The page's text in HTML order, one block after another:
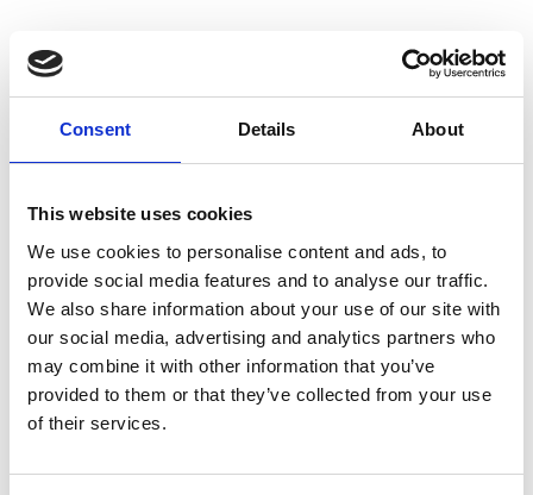
Consent Details About
This website uses cookies
We use cookies to personalise content and ads, to
provide social media features and to analyse our traffic.
We also share information about your use of our site with
our social media, advertising and analytics partners who
may combine it with other information that you’ve
provided to them or that they’ve collected from your use
of their services.
As well as these initial programmes, proposals are
welcome from additional partners who share the
Academy and Lloyd’s Register Foundation’s vision
to engineer a better, safer world and are
Academy of Engineering, said:
“We are delighted to announce the launch of
‘Engineering X’, a collaboration that will enable
forward-looking engineering organisations from
around the world to work more effectively
together. As international markets and systems
believe that collaboration, shared responsibility